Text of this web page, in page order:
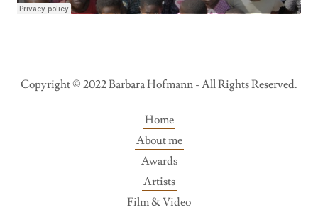
Copyright © 2022 Barbara Hofmann - All Rights Reserved.
Home
About me
Awards
Artists
Film & Video